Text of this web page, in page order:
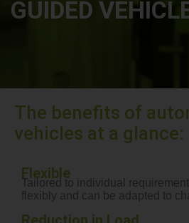
GUIDED
The benefits of
vehicles at a glance:
Flexible
Tailored to individual
flexibly and can be adapted to